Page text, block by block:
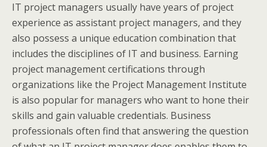
IT project managers usually have years of project
experience as assistant project managers, and they
also possess a unique education combination that
includes the disciplines of IT and business. Earning
project management certifications through
organizations like the Project Management Institute
is also popular for managers who want to hone their
skills and gain valuable credentials. Business
professionals often find that answering the question